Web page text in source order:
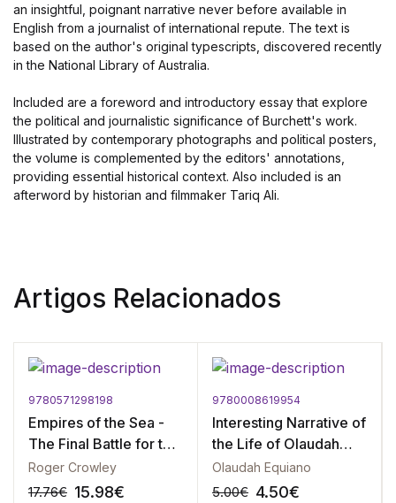
an insightful, poignant narrative never before available in
English from a journalist of international repute. The text is
based on the author's original typescripts, discovered recently
in the National Library of Australia.
Included are a foreword and introductory essay that explore
the political and journalistic significance of Burchett's work.
Illustrated by contemporary photographs and political posters,
the volume is complemented by the editors' annotations,
providing essential historical context. Also included is an
afterword by historian and filmmaker Tariq Ali.
Artigos Relacionados
9780571298198
Empires of the Sea -
The Final Battle for the
Mediterranean, 1521-
1580
Roger Crowley
17.76€ 15.98€
9780008619954
Interesting Narrative of
the Life of Olaudah
Equiano, The
Olaudah Equiano
5.00€ 4.50€